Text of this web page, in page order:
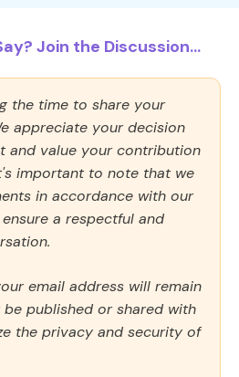
Join the Discussion...
the time to share your
appreciate your decision
and value your contribution
important to note that we
in accordance with our
a respectful and
email address will remain
published or shared with
the privacy and security of